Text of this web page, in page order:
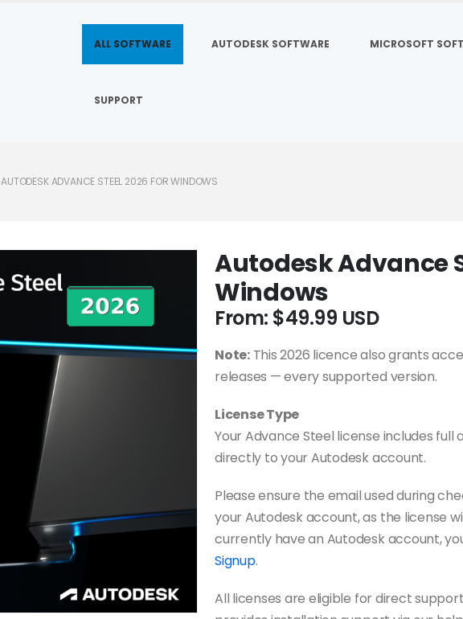
ALL SOFTWARE AUTODESK SOFTWARE MICROSOFT
SUPPORT
AUTODESK ADVANCE STEEL 2026 FOR WINDOWS
Autodesk Advance
Windows
From: $49.99
Note:This 2026 licence also grants
releases — every supported version.
License Type
Your Advance Steel license includes
directly to your Autodesk account.
Please ensure the email used during
your Autodesk account, as the license
currently have an Autodesk account,
Signup.
All licenses are eligible for direct